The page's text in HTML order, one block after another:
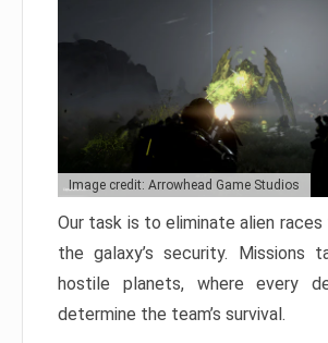
Image credit: Arrowhead Game Studios
Our task is to eliminate alien
the galaxy’s security. Missions
hostile planets, where every
determine the team’s survival.